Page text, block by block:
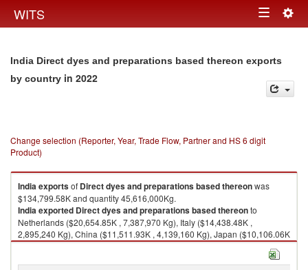
WITS Toggle
India Direct dyes and preparations based thereon exports
by country in 2022
Change selection (Reporter, Year, Trade Flow, Partner and HS 6 digit
Product)
Indiaexportsof Direct dyes and preparations based thereonwas
$134,799.58K and quantity 45,616,000Kg.
Indiaexported Direct dyes and preparations based thereonto
Netherlands ($20,654.85K , 7,387,970 Kg), Italy ($14,438.48K ,
2,895,240 Kg), China ($11,511.93K , 4,139,160 Kg), Japan ($10,106.06K
, 3,594,580 Kg), United States ($9,556.76K , 1,654,580 Kg).